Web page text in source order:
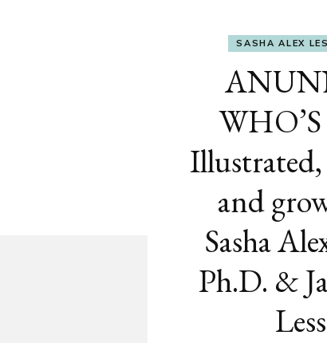
SASHA ALEX
and
Sasha
Ph.D. &